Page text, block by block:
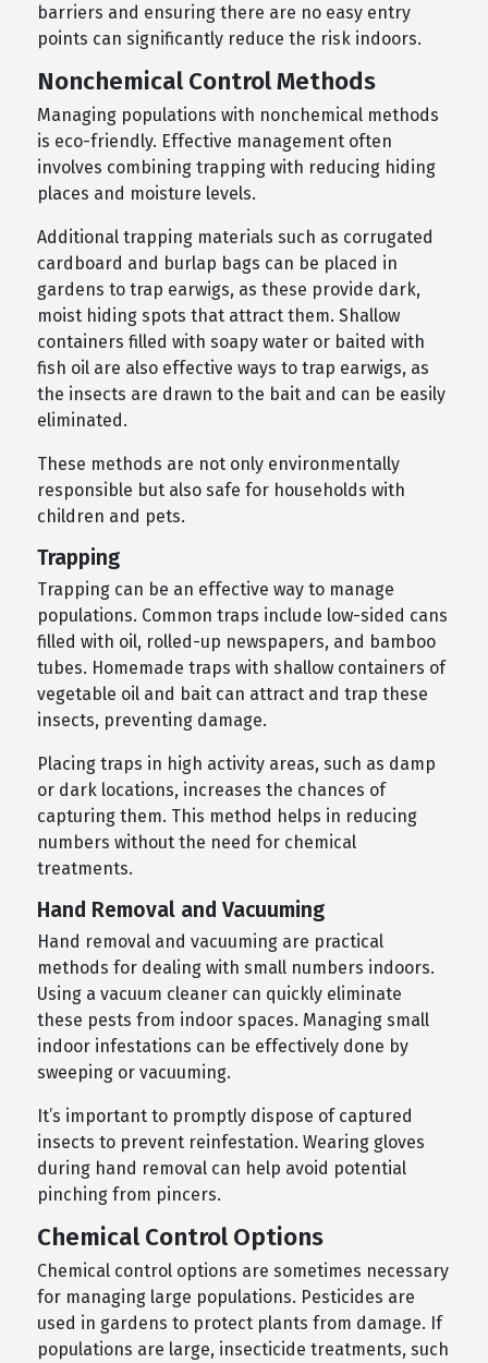
barriers and ensuring there are no easy entry
points can significantly reduce the risk indoors.
Nonchemical Control Methods
Managing populations with nonchemical methods
is eco-friendly. Effective management often
involves combining trapping with reducing hiding
places and moisture levels.
Additional trapping materials such as corrugated
cardboard and burlap bags can be placed in
gardens to trap earwigs, as these provide dark,
moist hiding spots that attract them. Shallow
containers filled with soapy water or baited with
fish oil are also effective ways to trap earwigs, as
the insects are drawn to the bait and can be easily
eliminated.
These methods are not only environmentally
responsible but also safe for households with
children and pets.
Trapping
Trapping can be an effective way to manage
populations. Common traps include low-sided cans
filled with oil, rolled-up newspapers, and bamboo
tubes. Homemade traps with shallow containers of
vegetable oil and bait can attract and trap these
insects, preventing damage.
Placing traps in high activity areas, such as damp
or dark locations, increases the chances of
capturing them. This method helps in reducing
numbers without the need for chemical
treatments.
Hand Removal and Vacuuming
Hand removal and vacuuming are practical
methods for dealing with small numbers indoors.
Using a vacuum cleaner can quickly eliminate
these pests from indoor spaces. Managing small
indoor infestations can be effectively done by
sweeping or vacuuming.
It’s important to promptly dispose of captured
insects to prevent reinfestation. Wearing gloves
during hand removal can help avoid potential
pinching from pincers.
Chemical Control Options
Chemical control options are sometimes necessary
for managing large populations. Pesticides are
used in gardens to protect plants from damage. If
populations are large, insecticide treatments, such